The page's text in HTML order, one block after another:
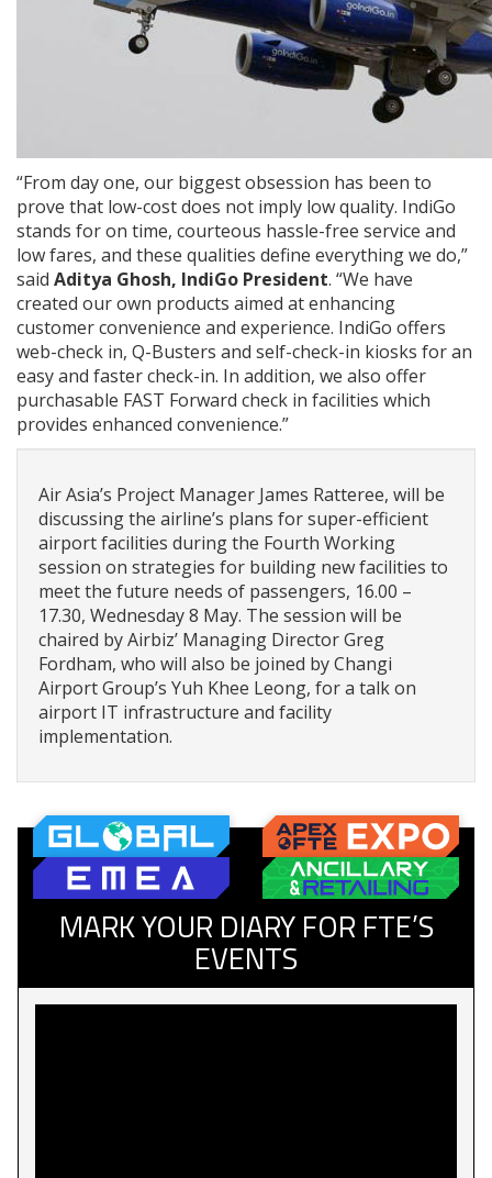
“From day one, our biggest obsession has been to
prove that low-cost does not imply low quality. IndiGo
stands for on time, courteous hassle-free service and
low fares, and these qualities define everything we do,”
said Aditya Ghosh, IndiGo President. “We have
created our own products aimed at enhancing
customer convenience and experience. IndiGo offers
web-check in, Q-Busters and self-check-in kiosks for an
easy and faster check-in. In addition, we also offer
purchasable FAST Forward check in facilities which
provides enhanced convenience.”
Air Asia’s Project Manager James Ratteree, will be
discussing the airline’s plans for super-efficient
airport facilities during the Fourth Working
session on strategies for building new facilities to
meet the future needs of passengers, 16.00 –
17.30, Wednesday 8 May. The session will be
chaired by Airbiz’ Managing Director Greg
Fordham, who will also be joined by Changi
Airport Group’s Yuh Khee Leong, for a talk on
airport IT infrastructure and facility
implementation.
MARK YOUR DIARY FOR FTE’S
EVENTS